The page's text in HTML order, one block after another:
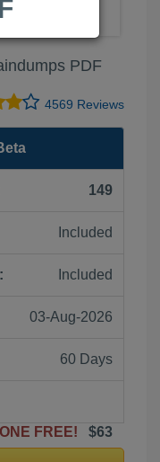
PDF
4569 Reviews
149
Included
Included
03-Aug-2026
60 Days
FREE!
$63